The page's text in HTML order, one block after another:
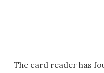
The card reader has